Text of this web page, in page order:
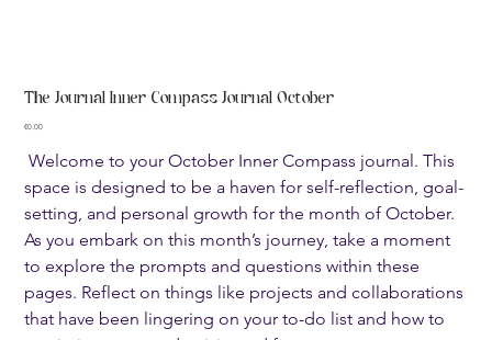
The Journal Inner Compass Journal October
Price
€0.00
Welcome to your October Inner Compass journal. This
space is designed to be a haven for self-reflection, goal-
setting, and personal growth for the month of October.
As you embark on this month’s journey, take a moment
to explore the prompts and questions within these
pages. Reflect on things like projects and collaborations
that have been lingering on your to-do list and how to